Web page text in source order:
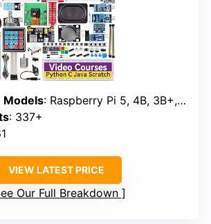
Models: Raspberry Pi 5, 4B, 3B+, 3B, Zero 2 W, 400
: 337+
VIEW LATEST PRICE
Our Full Breakdown